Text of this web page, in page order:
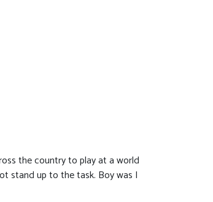
the country to play at a world
stand up to the task. Boy was I